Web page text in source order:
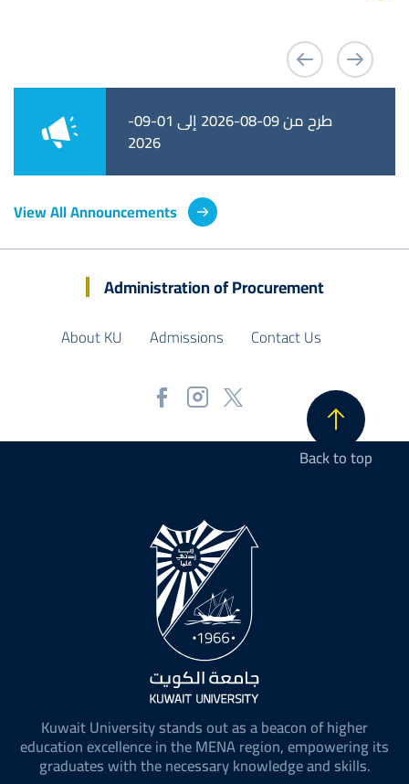
طرح من 09-08-2026 إلى 01-09-
2026
View All Announcements
Administration of Procurement
About KU Admissions Contact Us
Back to top
Kuwait University stands out as a beacon of higher
education excellence in the MENA region, empowering its
graduates with the necessary knowledge and skills.